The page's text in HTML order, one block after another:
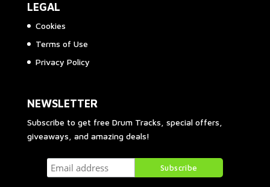
LEGAL
Cookies
Terms of Use
Privacy Policy
NEWSLETTER
Subscribe to get free Drum Tracks, special offers,
giveaways, and amazing deals!